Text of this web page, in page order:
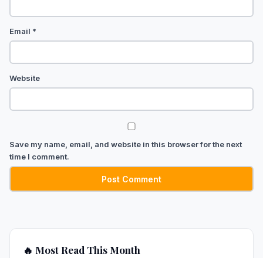
Email *
Website
Save my name, email, and website in this browser for the next
time I comment.
🔥 Most Read This Month